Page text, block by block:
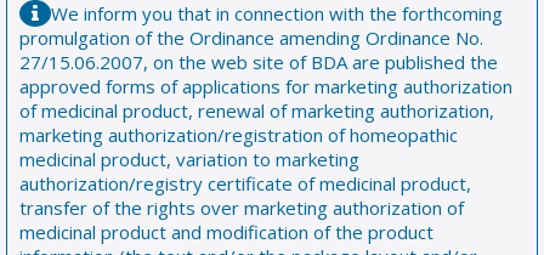
We inform you that in connection with the forthcoming
promulgation of the Ordinance amending Ordinance No.
27/15.06.2007, on the web site of BDA are published the
approved forms of applications for marketing authorization
of medicinal product, renewal of marketing authorization,
marketing authorization/registration of homeopathic
medicinal product, variation to marketing
authorization/registry certificate of medicinal product,
transfer of the rights over marketing authorization of
medicinal product and modification of the product